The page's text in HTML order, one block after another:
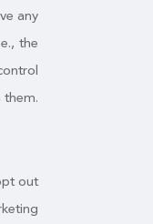
any
the
out